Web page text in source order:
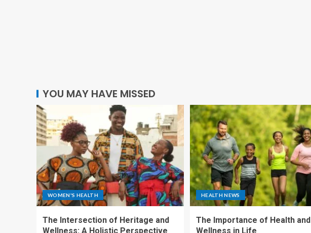
YOU MAY HAVE MISSED
WOMEN'S HEALTH
The Intersection of Heritage and
Wellness: A Holistic Perspective
HEALTH NEWS
The Importance of Health and
Wellness in Life